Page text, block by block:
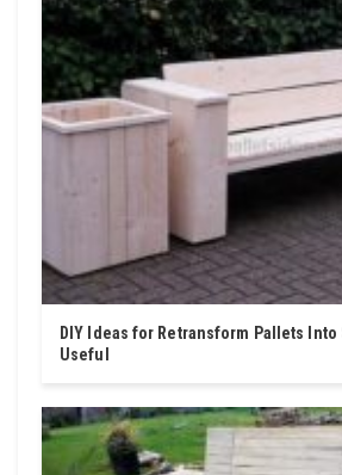
DIY Ideas for Retransform Pallets
Useful